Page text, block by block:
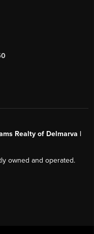
Realty of Delmarva |
owned and operated.